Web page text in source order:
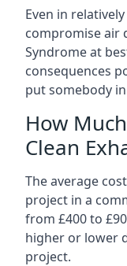
Even in
compromise air
Syndrome at
consequences
put somebody
How
Clean
The average
project in a
from £400 to
higher or lower
project.